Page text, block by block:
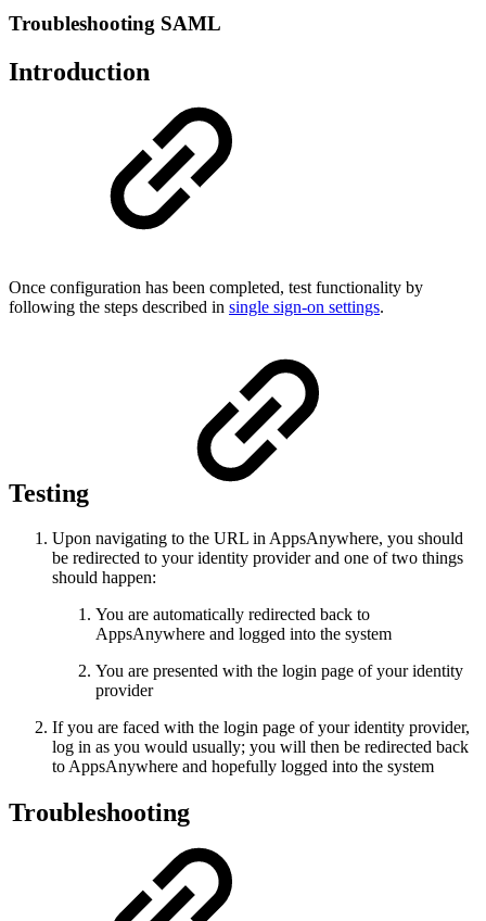
Troubleshooting SAML
Introduction
Once configuration has been completed, test functionality by
following the steps described in single sign-on settings.
Testing
Upon navigating to the URL in AppsAnywhere, you should
be redirected to your identity provider and one of two things
should happen:
You are automatically redirected back to
AppsAnywhere and logged into the system
You are presented with the login page of your identity
provider
If you are faced with the login page of your identity provider,
log in as you would usually; you will then be redirected back
to AppsAnywhere and hopefully logged into the system
Troubleshooting